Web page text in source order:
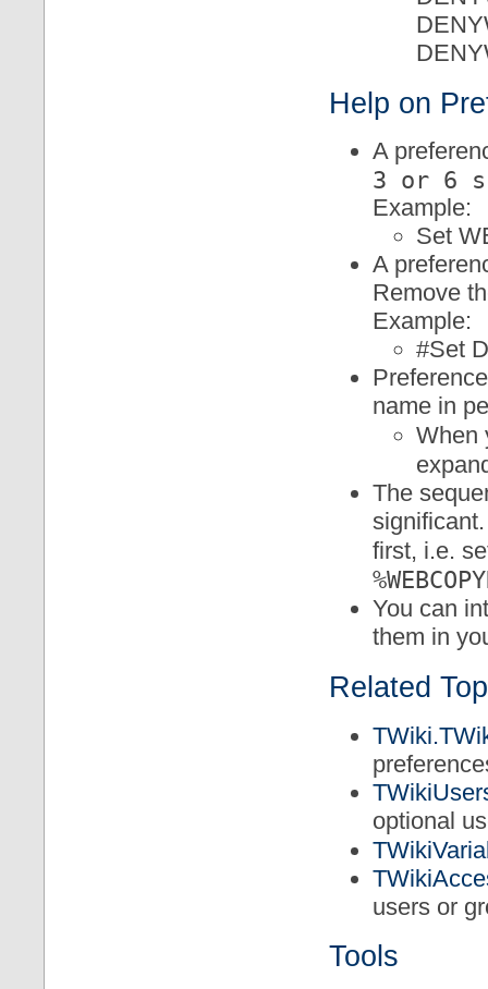
Help on
A
3 or 6
Example:
Set
A
Remove
Example:
#Set
name in
When
The
first, i.e.
You can
them in
Related
optional
users or
Tools